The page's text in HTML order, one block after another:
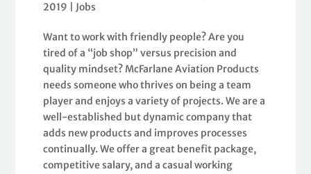
2019
Jobs
Want to work with friendly people? Are you
tired of a “job shop” versus precision and
quality mindset? McFarlane Aviation Products
needs someone who thrives on being a team
player and enjoys a variety of projects. We are a
well-established but dynamic company that
adds new products and improves processes
continually. We offer a great benefit package,
competitive salary, and a casual working